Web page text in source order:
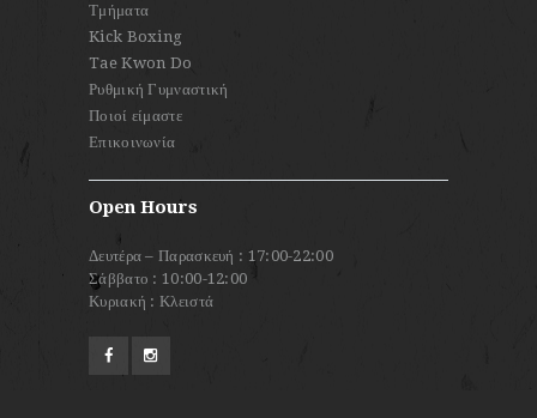
Τμήματα
Kick Boxing
Tae Kwon Do
Ρυθμική Γυμναστική
Ποιοί είμαστε
Επικοινωνία
Open Hours
Δευτέρα – Παρασκευή : 17:00-22:00
Σάββατο : 10:00-12:00
Κυριακή : Κλειστά